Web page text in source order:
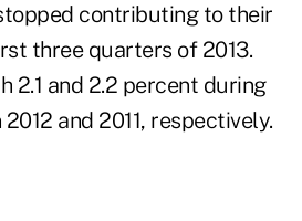
contributing to their
three quarters of 2013.
2.1 and 2.2 percent during
and 2011, respectively.